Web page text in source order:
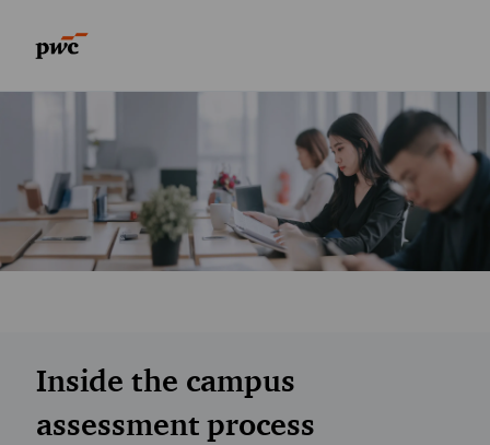
Inside the campus
assessment process